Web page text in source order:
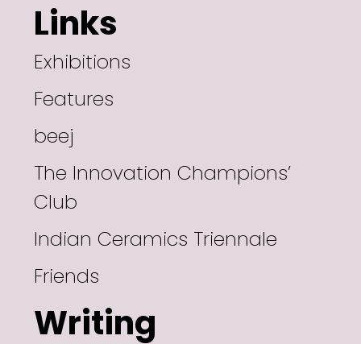
Links
Exhibitions
Features
beej
The Innovation Champions’
Club
Indian Ceramics Triennale
Friends
Writing